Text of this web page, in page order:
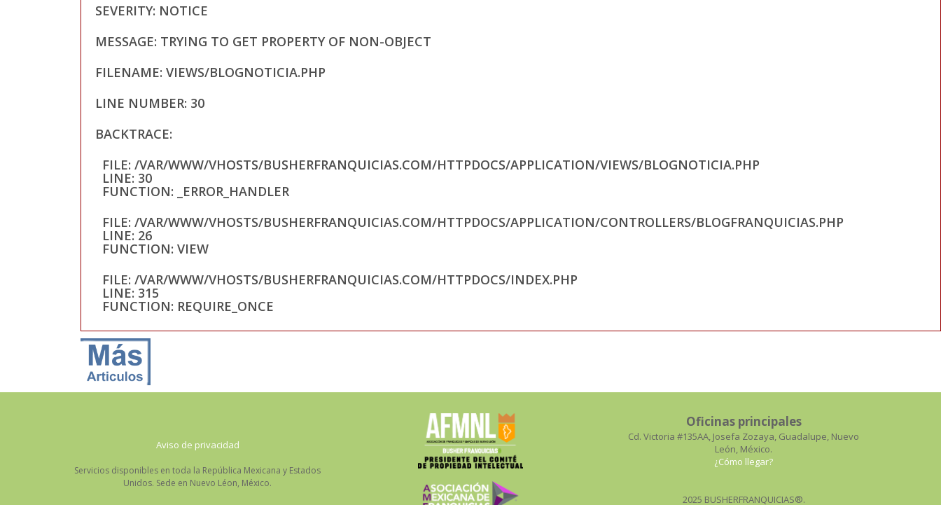
SEVERITY: NOTICE
MESSAGE: TRYING TO GET PROPERTY OF NON-OBJECT
FILENAME: VIEWS/BLOGNOTICIA.PHP
LINE NUMBER: 30
BACKTRACE:
FILE: /VAR/WWW/VHOSTS/BUSHERFRANQUICIAS.COM/HTTPDOCS/APPLICATION/VIEWS/BLOGNOTICIA.PHP
LINE: 30
FUNCTION: _ERROR_HANDLER
FILE: /VAR/WWW/VHOSTS/BUSHERFRANQUICIAS.COM/HTTPDOCS/APPLICATION/CONTROLLERS/BLOGFRANQUICIAS.PHP
LINE: 26
FUNCTION: VIEW
FILE: /VAR/WWW/VHOSTS/BUSHERFRANQUICIAS.COM/HTTPDOCS/INDEX.PHP
LINE: 315
FUNCTION: REQUIRE_ONCE
Aviso de privacidad
Servicios disponibles en toda la República Mexicana y Estados
Unidos. Sede en Nuevo Léon, México.
Oficinas principales
Cd. Victoria #135AA, Josefa Zozaya, Guadalupe, Nuevo
León, México.
¿Cómo llegar?
2025 BUSHERFRANQUICIAS®.